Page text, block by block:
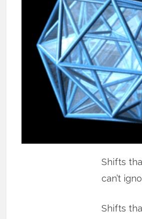
Shifts
can’t
Shifts